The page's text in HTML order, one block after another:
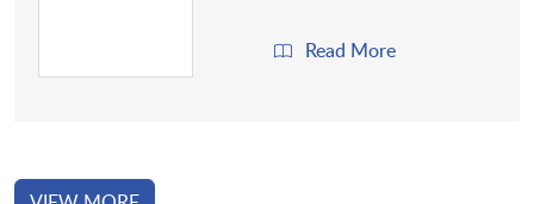
Read More